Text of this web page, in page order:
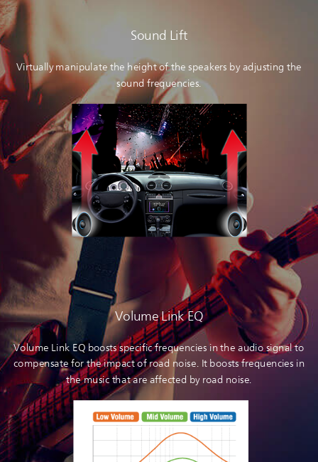
Sound Lift
Virtually manipulate the height of the speakers by adjusting the
sound frequencies.
Volume Link EQ
Volume Link EQ boosts specific frequencies in the audio signal to
compensate for the impact of road noise. It boosts frequencies in
the music that are affected by road noise.